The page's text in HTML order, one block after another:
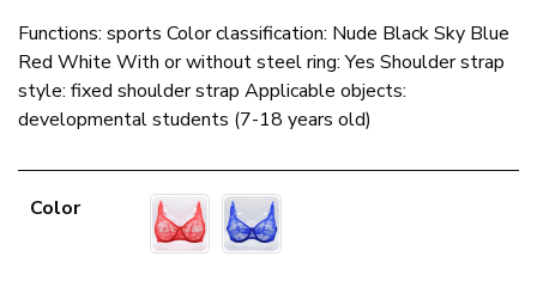
Functions: sports Color classification: Nude Black Sky Blue
Red White With or without steel ring: Yes Shoulder strap
style: fixed shoulder strap Applicable objects:
developmental students (7-18 years old)
Color